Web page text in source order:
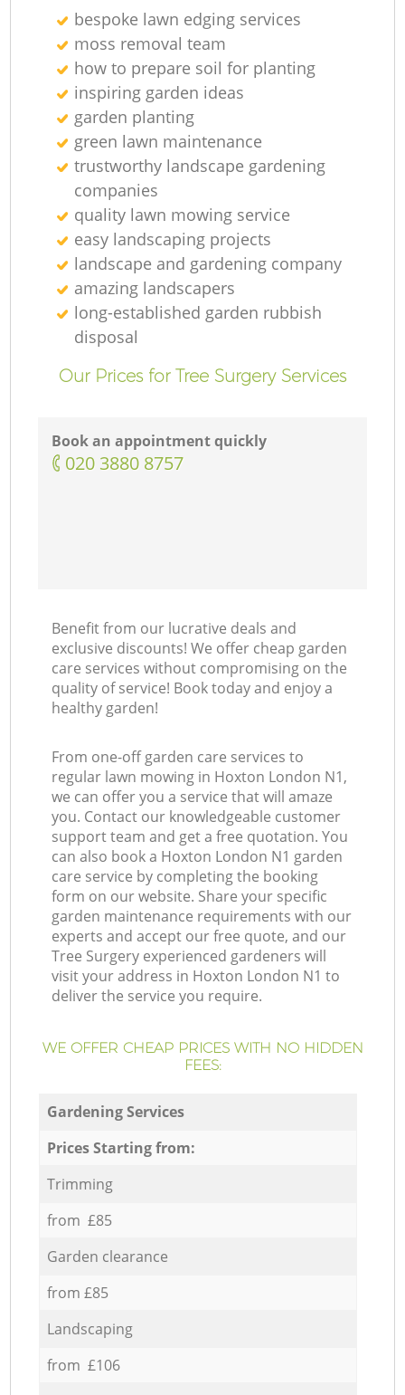
bespoke lawn edging services
moss removal team
how to prepare soil for planting
inspiring garden ideas
garden planting
green lawn maintenance
trustworthy landscape gardening
companies
quality lawn mowing service
easy landscaping projects
landscape and gardening company
amazing landscapers
long-established garden rubbish
disposal
Our Prices for Tree Surgery Services
Book an appointment quickly
‎020 3880 8757
Benefit from our lucrative deals and
exclusive discounts! We offer cheap garden
care services without compromising on the
quality of service! Book today and enjoy a
healthy garden!
From one-off garden care services to
regular lawn mowing in Hoxton London N1,
we can offer you a service that will amaze
you. Contact our knowledgeable customer
support team and get a free quotation. You
can also book a Hoxton London N1 garden
care service by completing the booking
form on our website. Share your specific
garden maintenance requirements with our
experts and accept our free quote, and our
Tree Surgery experienced gardeners will
visit your address in Hoxton London N1 to
deliver the service you require.
WE OFFER CHEAP PRICES WITH NO HIDDEN
FEES:
Gardening Services
Prices Starting from:
Trimming
from £85
Garden clearance
from £85
Landscaping
from £106